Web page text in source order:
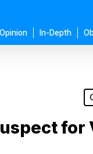
Opinion In-Depth